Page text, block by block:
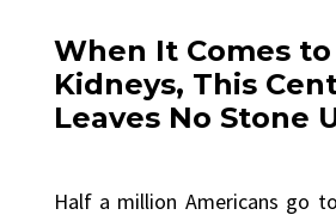
When It Comes
Kidneys, This
Leaves No Stone
Half a million Americans go